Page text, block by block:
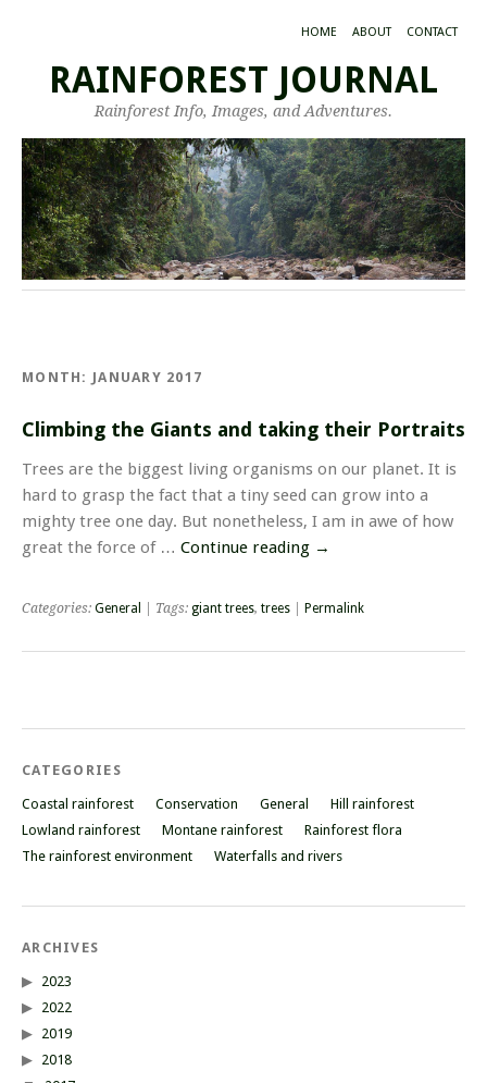
HOME ABOUT CONTACT
RAINFOREST JOURNAL
Rainforest Info, Images, and Adventures.
MONTH: JANUARY 2017
Climbing the Giants and taking their Portraits
Trees are the biggest living organisms on our planet. It is
hard to grasp the fact that a tiny seed can grow into a
mighty tree one day. But nonetheless, I am in awe of how
great the force of … Continue reading →
Categories: General | Tags: giant trees, trees Permalink
CATEGORIES
Coastal rainforest Conservation General
Hill rainforest
Lowland rainforest
Montane rainforest
Rainforest flora
The rainforest environment
Waterfalls and rivers
ARCHIVES
2023
2022
2019
2018